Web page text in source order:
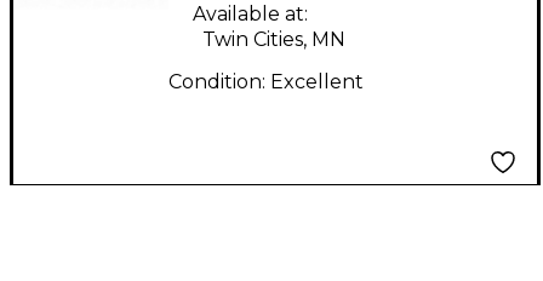
Available at:
Twin Cities, MN
Condition: Excellent